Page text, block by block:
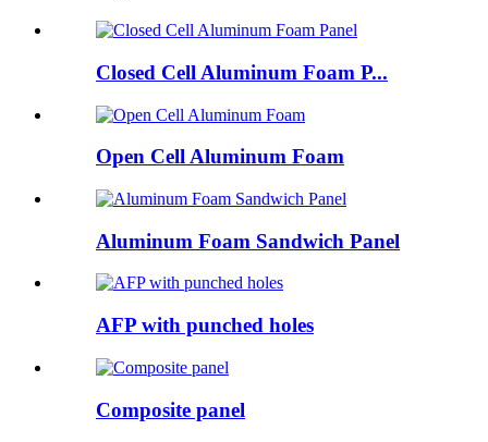
Closed Cell Aluminum Foam P...
Open Cell Aluminum Foam
Aluminum Foam Sandwich Panel
AFP with punched holes
Composite panel